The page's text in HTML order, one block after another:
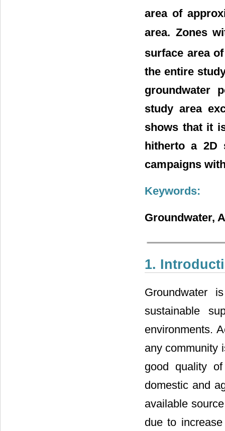
area of
area. Zones
surface area
the entire
groundwater
study area
shows that it
hitherto a 2D
campaigns
Keywords:
Groundwater,
1.
Groundwater
sustainable
environments.
any community
good quality
domestic and
available
due to